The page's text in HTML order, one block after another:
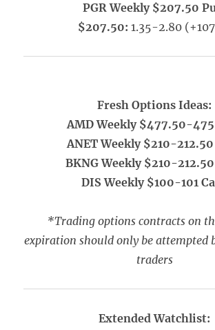
PGR Weekly $207.50
$207.50: 1.35-2.80
Fresh Options Ideas:
AMD Weekly $477.50-
ANET Weekly $210-212.50
BKNG Weekly $210-
DIS Weekly $100-101
*Trading options contracts on
expiration should only be attempted
traders
Extended Watchlist: